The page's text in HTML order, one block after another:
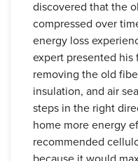
discovered that the
compressed over
energy loss
expert presented his
removing the old
insulation, and air
steps in the right
home more energy
recommended